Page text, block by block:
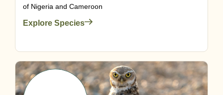
of Nigeria and Cameroon
Explore Species